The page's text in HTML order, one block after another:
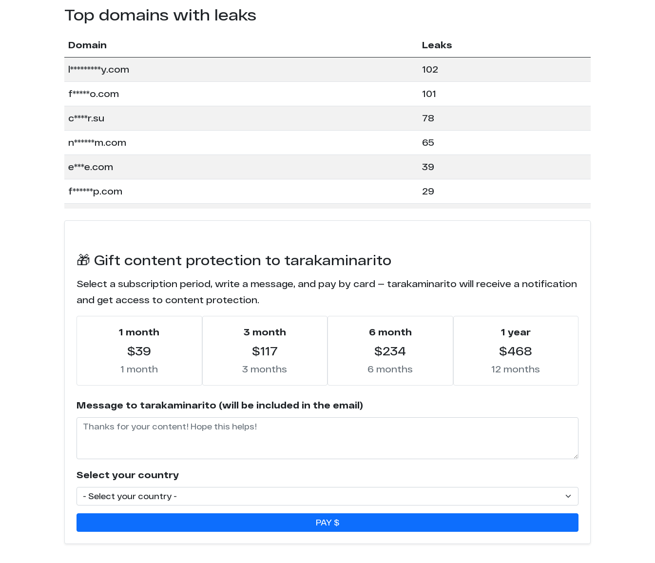
Top domains with leaks
Domain Leaks
l*********y.com 102
f*****o.com 101
c****r.su 78
n******m.com 65
e***e.com 39
f******p.com 29
n******r.com
l**********s.com 17
f*******a.com
f*******a.net 5
e******s.co
t*******h.com 1
x******9.com
🎁 Gift content protection to tarakaminarito
Select a subscription period, write a message, and pay by card — tarakaminarito will receive a notification
and get access to content protection.
1 month
$39
1 month
3 month
$117
3 months
6 month
$234
6 months
1 year
$468
12 months
Message to tarakaminarito (will be included in the email)
Select your country
PAY $